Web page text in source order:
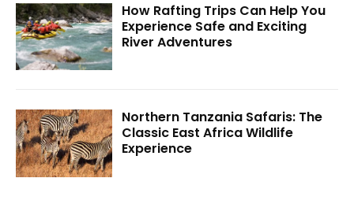
How Rafting Trips Can Help You
Experience Safe and Exciting
River Adventures
Northern Tanzania Safaris: The
Classic East Africa Wildlife
Experience